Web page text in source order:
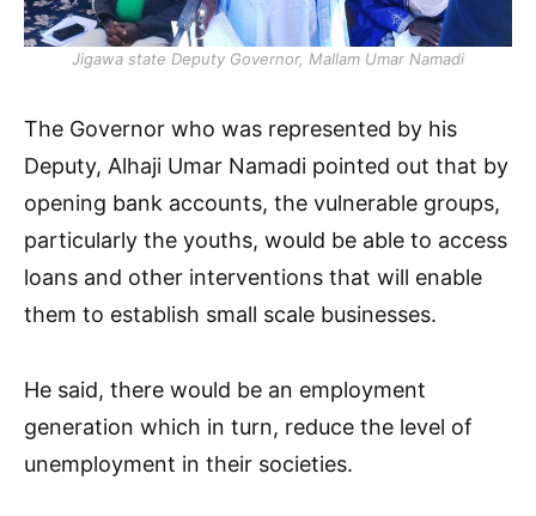
Jigawa state Deputy Governor, Mallam Umar Namadi
The Governor who was represented by his
Deputy, Alhaji Umar Namadi pointed out that by
opening bank accounts, the vulnerable groups,
particularly the youths, would be able to access
loans and other interventions that will enable
them to establish small scale businesses.
He said, there would be an employment
generation which in turn, reduce the level of
unemployment in their societies.